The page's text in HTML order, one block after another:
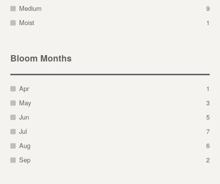
Medium
9
Moist
1
Bloom Months
Apr
1
May
3
Jun
5
Jul
7
Aug
6
Sep
2